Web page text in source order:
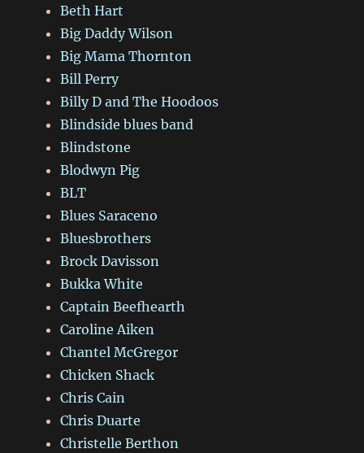
Beth Hart
Big Daddy Wilson
Big Mama Thornton
Bill Perry
Billy D and The Hoodoos
Blindside blues band
Blindstone
Blodwyn Pig
BLT
Blues Saraceno
Bluesbrothers
Brock Davisson
Bukka White
Captain Beefhearth
Caroline Aiken
Chantel McGregor
Chicken Shack
Chris Cain
Chris Duarte
Christelle Berthon